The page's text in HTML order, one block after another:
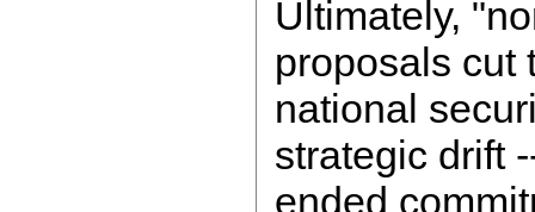
Ultimately,
proposals cut
national
strategic drift
ended